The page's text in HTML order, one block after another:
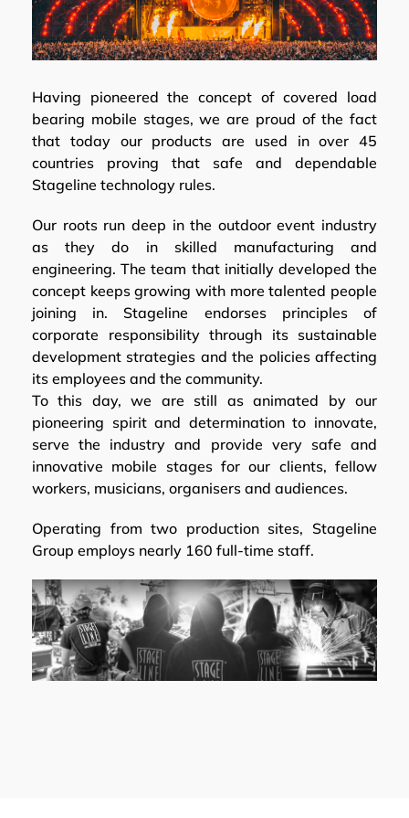
Having pioneered the concept of covered load
bearing mobile stages, we are proud of the fact
that today our products are used in over 45
countries proving that safe and dependable
Stageline technology rules.
Our roots run deep in the outdoor event industry
as they do in skilled manufacturing and
engineering. The team that initially developed the
concept keeps growing with more talented people
joining in. Stageline endorses principles of
corporate responsibility through its sustainable
development strategies and the policies affecting
its employees and the community.
To this day, we are still as animated by our
pioneering spirit and determination to innovate,
serve the industry and provide very safe and
innovative mobile stages for our clients, fellow
workers, musicians, organisers and audiences.
Operating from two production sites, Stageline
Group employs nearly 160 full-time staff.